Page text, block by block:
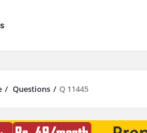
/ Questions / Q 11445